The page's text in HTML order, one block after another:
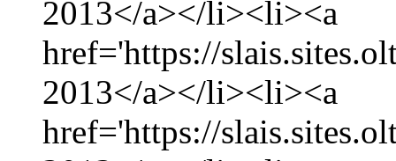
2013</a></li><li><a
href='https://
2013</a></li><li><a
href='https://